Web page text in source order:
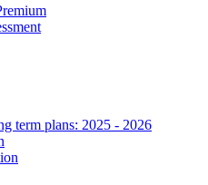
term plans: 2025 - 2026